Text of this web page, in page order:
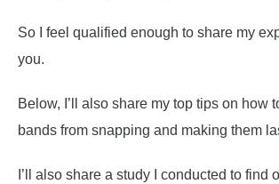
So I feel qualified enough to share my
you.
Below, I’ll also share my top tips on how
bands from snapping and making them
I’ll also share a study I conducted to find